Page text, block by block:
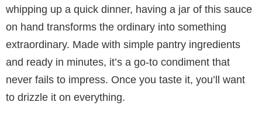
y
V
i
whipping up a quick dinner, having a jar of this sauce
on hand transforms the ordinary into something
extraordinary. Made with simple pantry ingredients
and ready in minutes, it’s a go-to condiment that
never fails to impress. Once you taste it, you’ll want
to drizzle it on everything.